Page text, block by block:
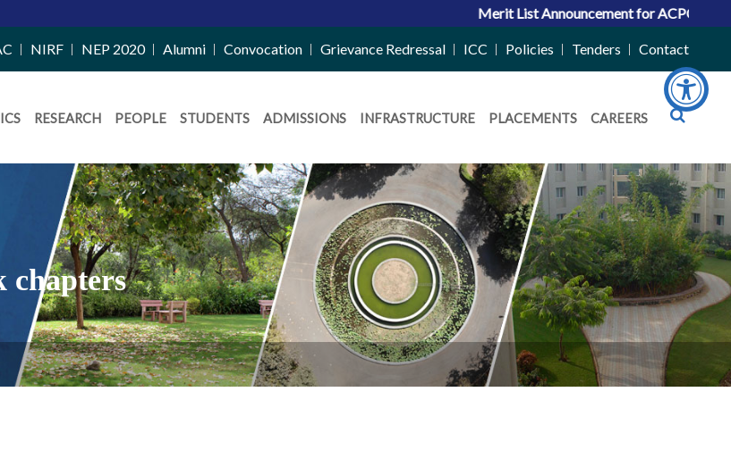
Merit List Announcement for ACPC Vacant
NIRF NEP 2020 Alumni Convocation Grievance Redressal ICC Policies Tenders Contact
RESEARCH PEOPLE STUDENTS ADMISSIONS INFRASTRUCTURE PLACEMENTS CAREERS
chapters